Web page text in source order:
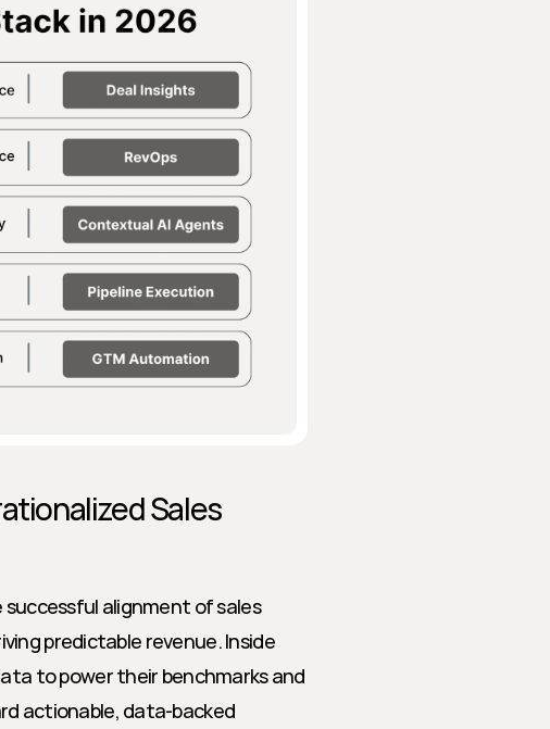
Sales
successful alignment of sales
predictable revenue. Inside
to power their benchmarks and
actionable, data-backed